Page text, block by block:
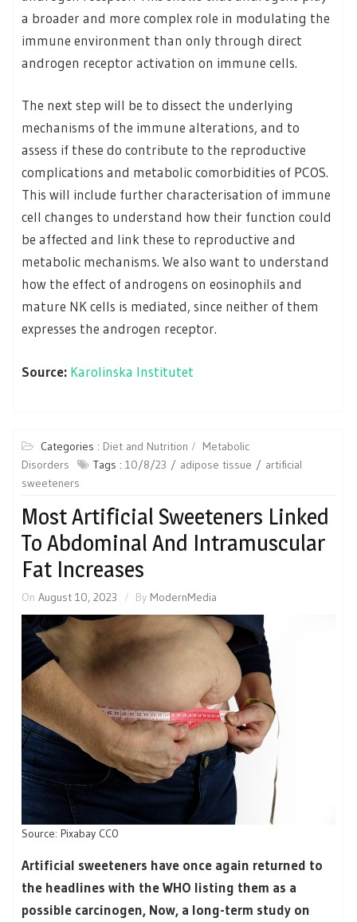
a broader and more complex role in modulating the
immune environment than only through direct
androgen receptor activation on immune cells.
The next step will be to dissect the underlying
mechanisms of the immune alterations, and to
assess if these do contribute to the reproductive
complications and metabolic comorbidities of PCOS.
This will include further characterisation of immune
cell changes to understand how their function could
be affected and link these to reproductive and
metabolic mechanisms. We also want to understand
how the effect of androgens on eosinophils and
mature NK cells is mediated, since neither of them
expresses the androgen receptor.
Source: Karolinska Institutet
Categories : Diet and Nutrition
Metabolic
Disorders
Tags : 10/8/23 adipose tissue
artificial
sweeteners
Most Artificial Sweeteners Linked
To Abdominal And Intramuscular
Fat Increases
On August 10, 2023 By ModernMedia
Source: Pixabay CC0
Artificial sweeteners have once again returned to
the headlines with the WHO listing them as a
possible carcinogen, Now, a long-term study on